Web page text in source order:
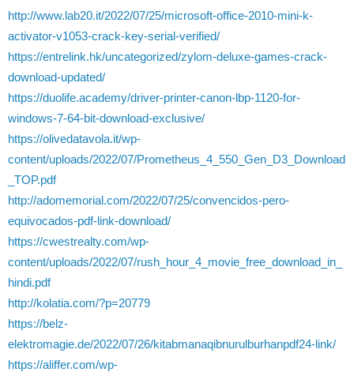
http://www.lab20.it/2022/07/25/microsoft-office-2010-mini-k-
activator-v1053-crack-key-serial-verified/
https://entrelink.hk/uncategorized/zylom-deluxe-games-crack-
download-updated/
https://duolife.academy/driver-printer-canon-lbp-1120-for-
windows-7-64-bit-download-exclusive/
https://olivedatavola.it/wp-
content/uploads/2022/07/Prometheus_4_550_Gen_D3_Download
_TOP.pdf
http://adomemorial.com/2022/07/25/convencidos-pero-
equivocados-pdf-link-download/
https://cwestrealty.com/wp-
content/uploads/2022/07/rush_hour_4_movie_free_download_in_
hindi.pdf
http://kolatia.com/?p=20779
https://belz-
elektromagie.de/2022/07/26/kitabmanaqibnurulburhanpdf24-link/
https://aliffer.com/wp-